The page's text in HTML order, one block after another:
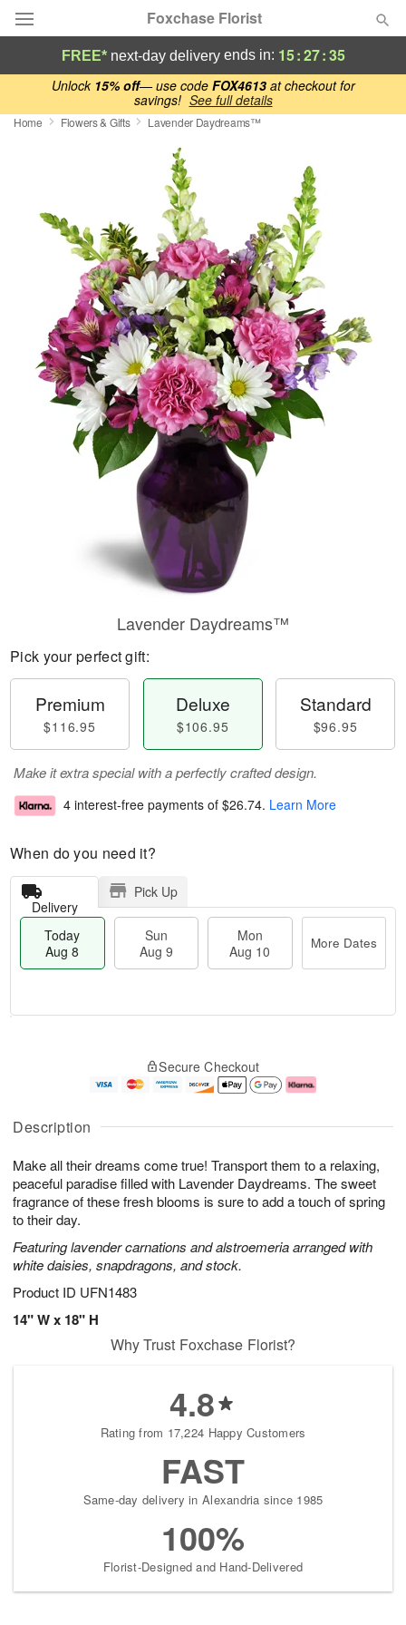
Unlock 15% off— use code FOX4613at checkout for
savings! See full details
Foxchase Florist
Deal of the Day
Summer
Birthday
Sympathy and Funeral
Flowers, Plants & Gifts
Our Shop
FREE* next-day deliveryends in: 15:27:35
Home Flowers & Gifts Lavender Daydreams™
Description
Make all their dreams come true! Transport them to a relaxing,
peaceful paradise filled with Lavender Daydreams. The sweet
fragrance of these fresh blooms is sure to add a touch of spring
to their day.
Featuring lavender carnations and alstroemeria arranged with
white daisies, snapdragons, and stock.
Product ID UFN1483
14" W x 18" H
Lavender Daydreams™
Pick your perfect gift:
Premium
$116.95
Deluxe
$106.95
Standard
$96.95
Make it extra special with a perfectly crafted design.
4 interest-free payments of $26.74. Learn More
When do you need it?
Delivery
Pick Up
Today
Aug 8
Sun
Aug 9
Mon
Aug 10
More Dates
A
u
8
g
g
0
e
t
s
Secure Checkout
Why Trust Foxchase Florist?
4.8
Rating from 17,224 Happy Customers
FAST
Same-day delivery in Alexandria since 1985
100%
Florist-Designed and Hand-Delivered